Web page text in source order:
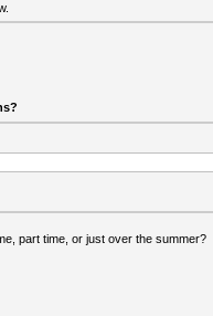
part time, or just over the summer?